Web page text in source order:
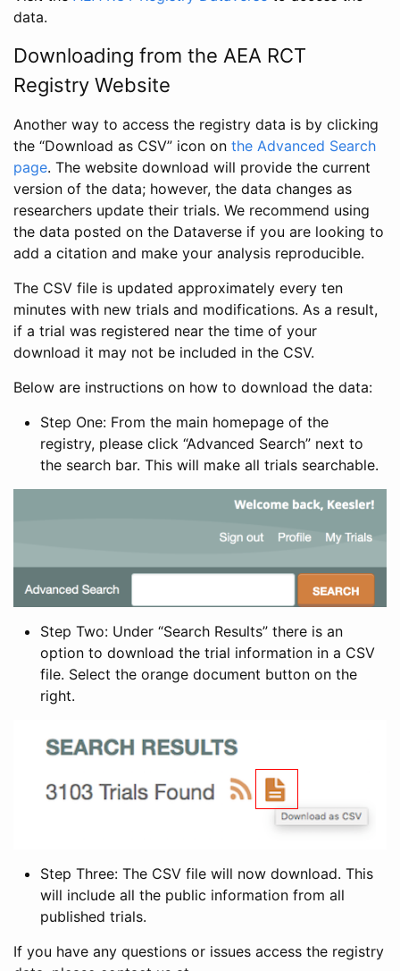
data.
Downloading from the AEA RCT
Registry Website
Another way to access the registry data is by clicking
the “Download as CSV” icon on the Advanced Search
page. The website download will provide the current
version of the data; however, the data changes as
researchers update their trials. We recommend using
the data posted on the Dataverse if you are looking to
add a citation and make your analysis reproducible.
The CSV file is updated approximately every ten
minutes with new trials and modifications. As a result,
if a trial was registered near the time of your
download it may not be included in the CSV.
Below are instructions on how to download the data:
Step One: From the main homepage of the
registry, please click “Advanced Search” next to
the search bar. This will make all trials searchable.
Step Two: Under “Search Results” there is an
option to download the trial information in a CSV
file. Select the orange document button on the
right.
Step Three: The CSV file will now download. This
will include all the public information from all
published trials.
If you have any questions or issues access the registry